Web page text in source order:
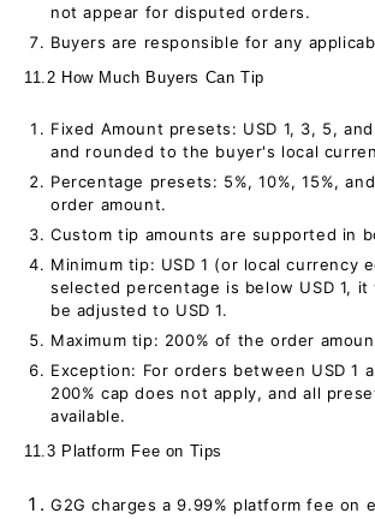
not appear for disputed orders.
Buyers are responsible for any
11.2 How Much Buyers Can Tip
Fixed Amount presets: USD 1, 3, 5,
and rounded to the buyer's local
Percentage presets: 5%, 10%, 15%,
order amount.
Custom tip amounts are supported in
Minimum tip: USD 1 (or local currency
selected percentage is below USD 1,
be adjusted to USD 1.
Maximum tip: 200% of the order
Exception: For orders between USD 1
200% cap does not apply, and all
available.
11.3 Platform Fee on Tips
G2G charges a 9.99% platform fee on